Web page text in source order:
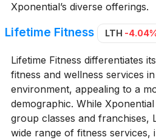
Xponential’s diverse offerings.
Lifetime Fitness LTH -
Lifetime Fitness differentiates
fitness and wellness services
environment, appealing to a
demographic. While
group classes and franchises,
wide range of fitness services,